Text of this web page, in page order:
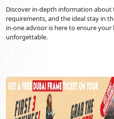
Discover in-depth information about
requirements, and the ideal stay in
in-one advisor is here to ensure
unforgettable.